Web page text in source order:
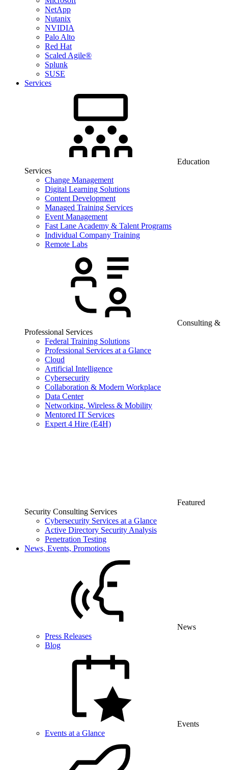
NetApp
Nutanix
NVIDIA
Palo Alto
Red Hat
Scaled Agile®
Splunk
SUSE
Services
Education
Services
Change Management
Digital Learning Solutions
Content Development
Managed Training Services
Event Management
Fast Lane Academy & Talent Programs
Individual Company Training
Remote Labs
Consulting &
Professional Services
Federal Training Solutions
Professional Services at a Glance
Cloud
Artificial Intelligence
Cybersecurity
Collaboration & Modern Workplace
Data Center
Networking, Wireless & Mobility
Mentored IT Services
Expert 4 Hire (E4H)
Featured
Security Consulting Services
Cybersecurity Services at a Glance
Active Directory Security Analysis
Penetration Testing
News, Events, Promotions
News
Press Releases
Blog
Events
Events at a Glance